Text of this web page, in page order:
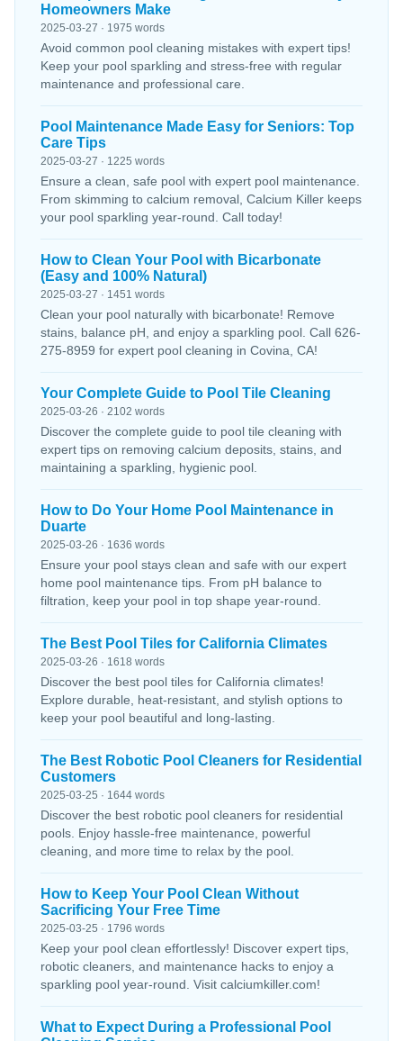
Homeowners Make
2025-03-27 · 1975 words
Avoid common pool cleaning mistakes with expert tips!
Keep your pool sparkling and stress-free with regular
maintenance and professional care.
Pool Maintenance Made Easy for Seniors: Top
Care Tips
2025-03-27 · 1225 words
Ensure a clean, safe pool with expert pool maintenance.
From skimming to calcium removal, Calcium Killer keeps
your pool sparkling year-round. Call today!
How to Clean Your Pool with Bicarbonate
(Easy and 100% Natural)
2025-03-27 · 1451 words
Clean your pool naturally with bicarbonate! Remove
stains, balance pH, and enjoy a sparkling pool. Call 626-
275-8959 for expert pool cleaning in Covina, CA!
Your Complete Guide to Pool Tile Cleaning
2025-03-26 · 2102 words
Discover the complete guide to pool tile cleaning with
expert tips on removing calcium deposits, stains, and
maintaining a sparkling, hygienic pool.
How to Do Your Home Pool Maintenance in
Duarte
2025-03-26 · 1636 words
Ensure your pool stays clean and safe with our expert
home pool maintenance tips. From pH balance to
filtration, keep your pool in top shape year-round.
The Best Pool Tiles for California Climates
2025-03-26 · 1618 words
Discover the best pool tiles for California climates!
Explore durable, heat-resistant, and stylish options to
keep your pool beautiful and long-lasting.
The Best Robotic Pool Cleaners for Residential
Customers
2025-03-25 · 1644 words
Discover the best robotic pool cleaners for residential
pools. Enjoy hassle-free maintenance, powerful
cleaning, and more time to relax by the pool.
How to Keep Your Pool Clean Without
Sacrificing Your Free Time
2025-03-25 · 1796 words
Keep your pool clean effortlessly! Discover expert tips,
robotic cleaners, and maintenance hacks to enjoy a
sparkling pool year-round. Visit calciumkiller.com!
What to Expect During a Professional Pool